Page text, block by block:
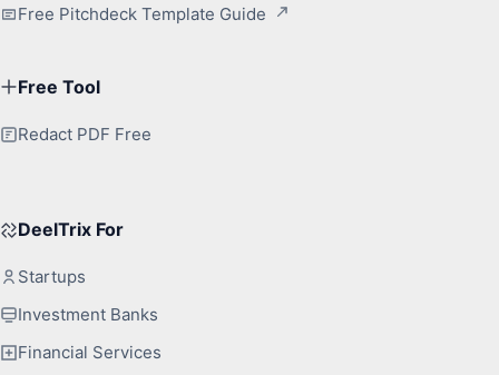
Free Pitchdeck Template Guide
Free Tool
Redact PDF Free
DeelTrix For
Startups
Investment Banks
Financial Services